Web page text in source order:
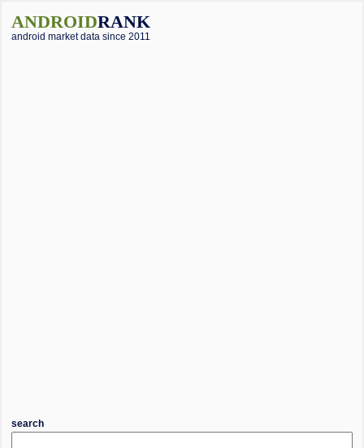
ANDROIDRANK
android market data since 2011
search